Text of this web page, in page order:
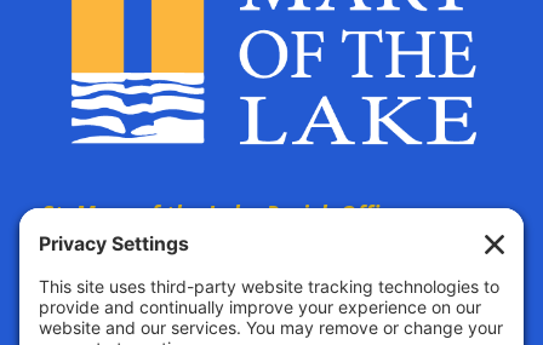
St. Mary of the Lake Parish Offices
are located at:
The Parish Life Center
4690 Bald Eagle Avenue